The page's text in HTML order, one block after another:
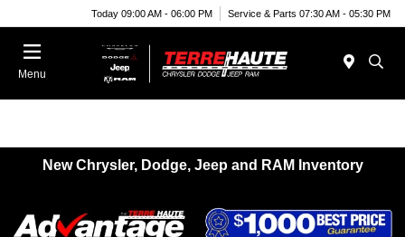
Today 09:00 AM - 06:00 PM Service & Parts 07:30 AM - 05:30 PM
Menu
New Chrysler, Dodge, Jeep and RAM Inventory